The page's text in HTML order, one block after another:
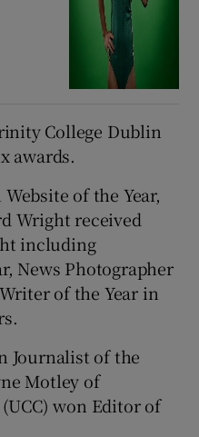
College Dublin
awards.
of the Year,
Wright received
including
News Photographer
of the Year in
Journalist of the
Motley of
won Editor of